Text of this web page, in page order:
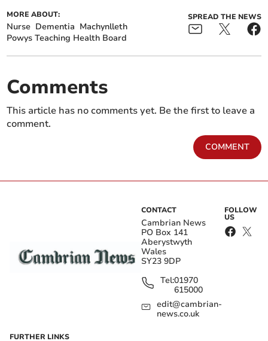
MORE ABOUT:
Nurse Dementia Machynlleth
Powys Teaching Health Board
SPREAD THE NEWS
Comments
This article has no comments yet. Be the first to leave a
comment.
COMMENT
CONTACT
Cambrian News
PO Box 141
Aberystwyth
Wales
SY23 9DP
Tel:01970
615000
edit@cambrian-
news.co.uk
FOLLOW
US
FURTHER LINKS